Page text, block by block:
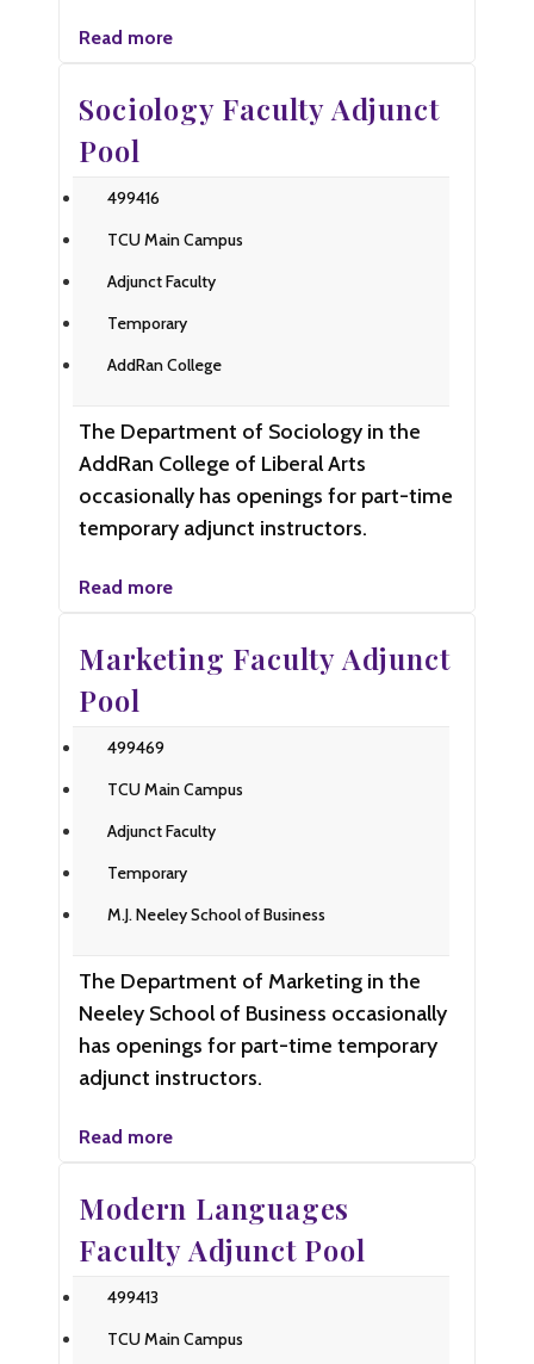
Read more
Sociology Faculty Adjunct
Pool
499416
TCU Main Campus
Adjunct Faculty
Temporary
AddRan College
The Department of Sociology in the
AddRan College of Liberal Arts
occasionally has openings for part-time
temporary adjunct instructors.
Read more
Marketing Faculty Adjunct
Pool
499469
TCU Main Campus
Adjunct Faculty
Temporary
M.J. Neeley School of Business
The Department of Marketing in the
Neeley School of Business occasionally
has openings for part-time temporary
adjunct instructors.
Read more
Modern Languages
Faculty Adjunct Pool
499413
TCU Main Campus